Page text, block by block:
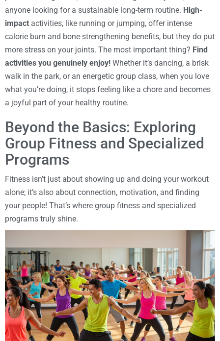
anyone looking for a sustainable long-term routine. High-
impact activities, like running or jumping, offer intense
calorie burn and bone-strengthening benefits, but they do put
more stress on your joints. The most important thing? Find
activities you genuinely enjoy! Whether it’s dancing, a brisk
walk in the park, or an energetic group class, when you love
what you’re doing, it stops feeling like a chore and becomes
a joyful part of your healthy routine.
Beyond the Basics: Exploring
Group Fitness and Specialized
Programs
Fitness isn’t just about showing up and doing your workout
alone; it’s also about connection, motivation, and finding
your people! That’s where group fitness and specialized
programs truly shine.